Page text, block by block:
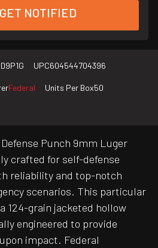
GET NOTIFIED
UPC604544704396
Federal Units Per Box50
Punch 9mm Luger
crafted for self-defense
reliability and top-notch
scenarios. This particular
124-grain jacketed hollow
engineered to provide
impact. Federal